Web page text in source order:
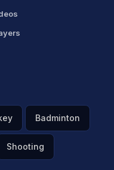
Badminton
Shooting